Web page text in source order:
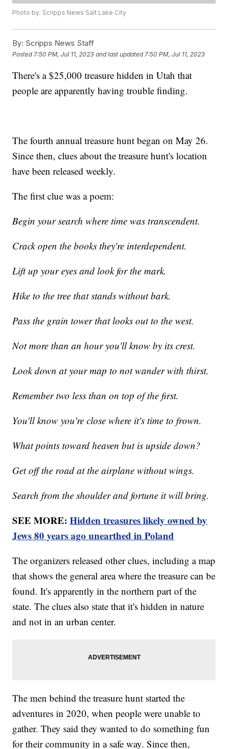
Photo by: Scripps News Salt Lake City
By: Scripps News Staff
Posted 7:50 PM, Jul 11, 2023 and last updated 7:50 PM, Jul 11, 2023
There's a $25,000 treasure hidden in Utah that
people are apparently having trouble finding.
The fourth annual treasure hunt began on May 26.
Since then, clues about the treasure hunt's location
have been released weekly.
The first clue was a poem:
Begin your search where time was transcendent.
Crack open the books they're interdependent.
Lift up your eyes and look for the mark.
Hike to the tree that stands without bark.
Pass the grain tower that looks out to the west.
Not more than an hour you'll know by its crest.
Look down at your map to not wander with thirst.
Remember two less than on top of the first.
You'll know you're close where it's time to frown.
What points toward heaven but is upside down?
Get off the road at the airplane without wings.
Search from the shoulder and fortune it will bring.
SEE MORE:Hidden treasures likely owned by
Jews 80 years ago unearthed in Poland
The organizers released other clues, including a map
that shows the general area where the treasure can be
found. It's apparently in the northern part of the
state. The clues also state that it's hidden in nature
and not in an urban center.
The men behind the treasure hunt started the
adventures in 2020, when people were unable to
gather. They said they wanted to do something fun
for their community in a safe way. Since then,